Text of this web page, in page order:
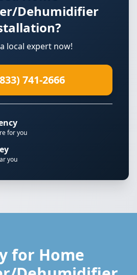
Dehumidifier
local expert now!
741-2666
for you
you
for Home